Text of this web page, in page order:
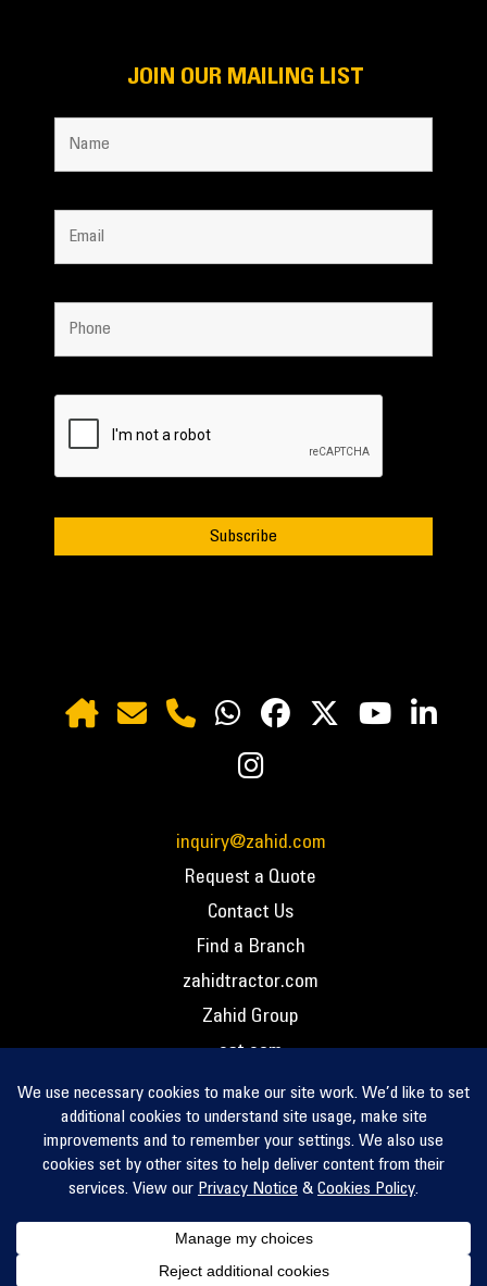
JOIN OUR MAILING LIST
inquiry@zahid.com
Request a Quote
Contact Us
Find a Branch
zahidtractor.com
Zahid Group
cat.com
PCC – Privacy Policy
PCC – Terms and Conditions
PCC – Return Policy
Privacy Notice
Cookie Policy